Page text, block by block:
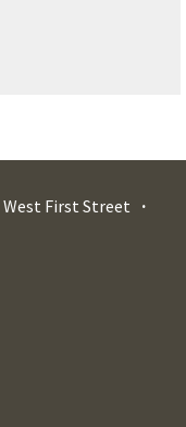
West First Street